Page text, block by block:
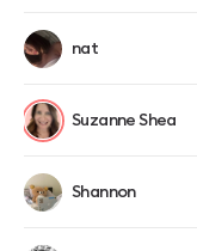
nat
Suzanne Shea
Shannon